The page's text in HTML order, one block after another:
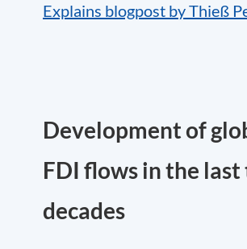
Explains blogpost by Thieß
Development of
FDI flows in the
decades